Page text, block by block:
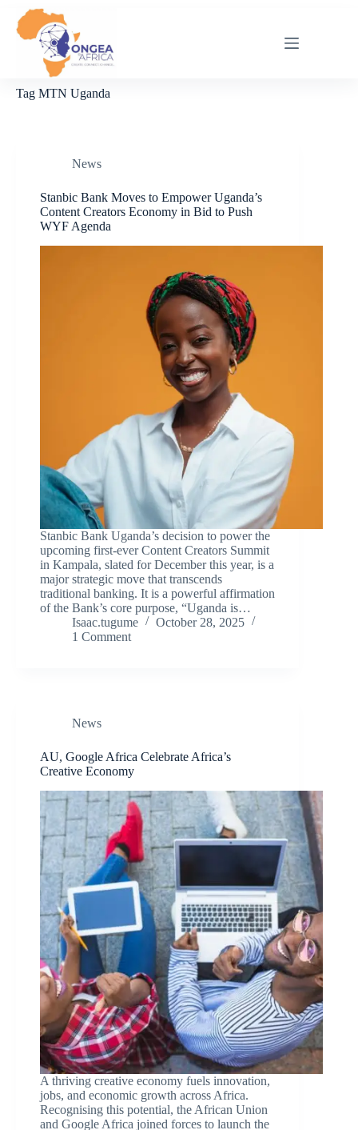
content
Tag MTN Uganda
News
Stanbic Bank Moves to Empower Uganda’s
Content Creators Economy in Bid to Push
WYF Agenda
Stanbic Bank Uganda’s decision to power the
upcoming first-ever Content Creators Summit
in Kampala, slated for December this year, is a
major strategic move that transcends
traditional banking. It is a powerful affirmation
of the Bank’s core purpose, “Uganda is…
Isaac.tugume
October 28, 2025
1 Comment
News
AU, Google Africa Celebrate Africa’s
Creative Economy
A thriving creative economy fuels innovation,
jobs, and economic growth across Africa.
Recognising this potential, the African Union
and Google Africa joined forces to launch the